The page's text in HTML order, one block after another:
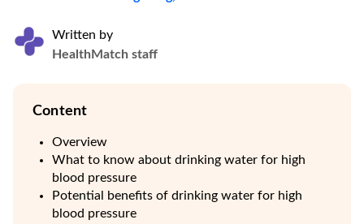
Written by
HealthMatch staff
Content
Overview
What to know about drinking water for high
blood pressure
Potential benefits of drinking water for high
blood pressure